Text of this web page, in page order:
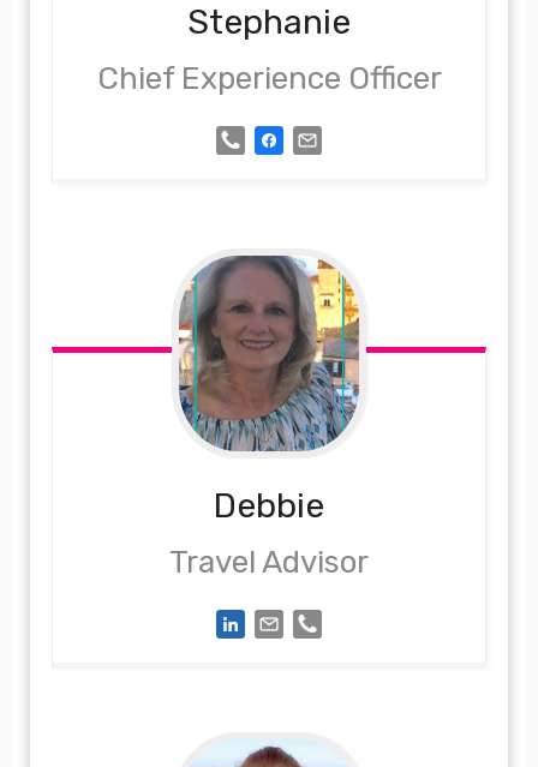
Stephanie
Chief Experience Officer
Debbie
Travel Advisor